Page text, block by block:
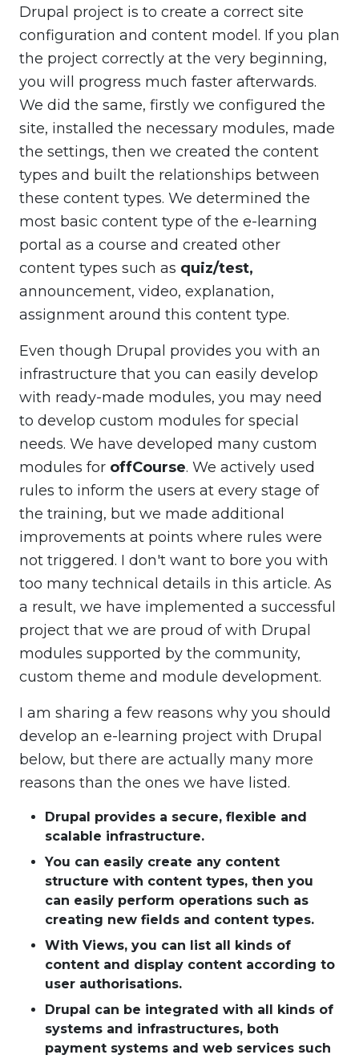
Drupal project is to create a correct site
configuration and content model. If you plan
the project correctly at the very beginning,
you will progress much faster afterwards.
We did the same, firstly we configured the
site, installed the necessary modules, made
the settings, then we created the content
types and built the relationships between
these content types. We determined the
most basic content type of the e-learning
portal as a course and created other
content types such as quiz/test,
announcement, video, explanation,
assignment around this content type.
Even though Drupal provides you with an
infrastructure that you can easily develop
with ready-made modules, you may need
to develop custom modules for special
needs. We have developed many custom
modules for offCourse. We actively used
rules to inform the users at every stage of
the training, but we made additional
improvements at points where rules were
not triggered. I don't want to bore you with
too many technical details in this article. As
a result, we have implemented a successful
project that we are proud of with Drupal
modules supported by the community,
custom theme and module development.
I am sharing a few reasons why you should
develop an e-learning project with Drupal
below, but there are actually many more
reasons than the ones we have listed.
Drupal provides a secure, flexible and
scalable infrastructure.
You can easily create any content
structure with content types, then you
can easily perform operations such as
creating new fields and content types.
With Views, you can list all kinds of
content and display content according to
user authorisations.
Drupal can be integrated with all kinds of
systems and infrastructures, both
payment systems and web services such